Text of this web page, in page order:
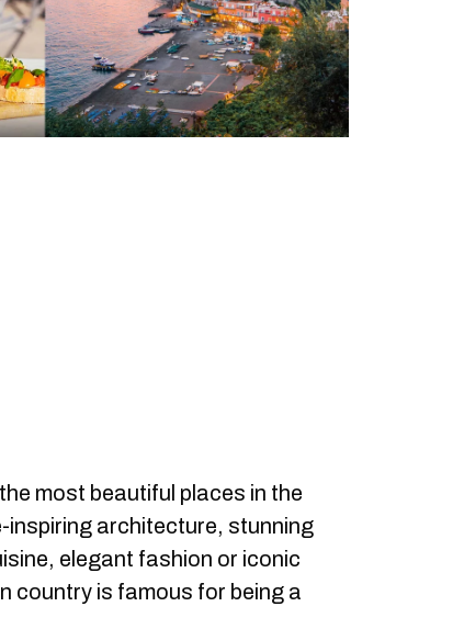
most beautiful places in the
inspiring architecture, stunning
elegant fashion or iconic
country is famous for being a